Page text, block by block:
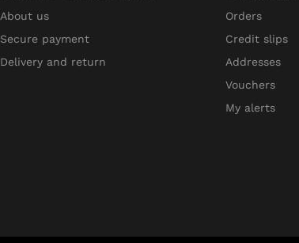
About us
Secure payment
Delivery and return
Orders
Credit slips
Addresses
Vouchers
My alerts